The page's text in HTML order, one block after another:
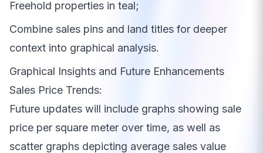
Freehold properties in teal;
Combine sales pins and land titles for deeper
context into graphical analysis.
Graphical Insights and Future Enhancements
Sales Price Trends:
Future updates will include graphs showing sale
price per square meter over time, as well as
scatter graphs depicting average sales value